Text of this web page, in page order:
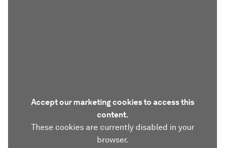
Accept our marketing cookies to access this
content.
These cookies are currently disabled in your
browser.